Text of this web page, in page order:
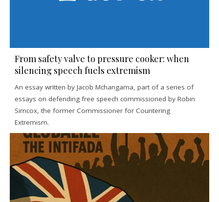
From safety valve to pressure cooker: when
silencing speech fuels extremism
An essay written by Jacob Mchangama, part of a series of
essays on defending free speech commissioned by Robin
Simcox, the former Commissioner for Countering
Extremism.